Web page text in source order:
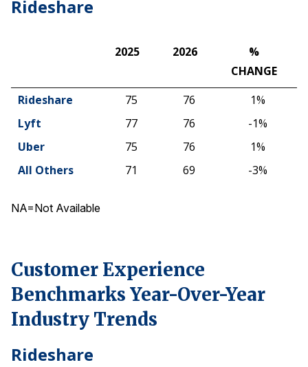
Rideshare
2025 2026
%
CHANGE
2025
2026
%
CHANGE
Rideshare 75 76
1%
Lyft
77 76
-1%
Uber
75 76
1%
All Others
71 69 -3%
NA=Not Available
Customer Experience
Benchmarks Year-Over-Year
Industry Trends
Rideshare